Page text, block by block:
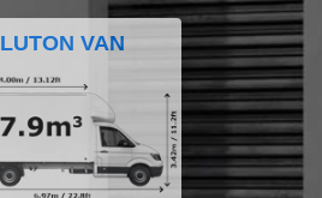
LUTON VAN